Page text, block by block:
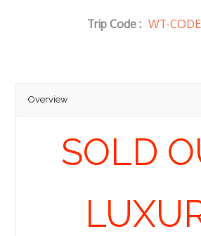
Trip Code : WT-
Overview
SOLD